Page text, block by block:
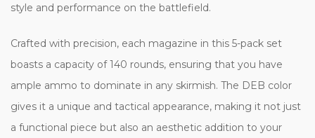
style and performance on the battlefield.
Crafted with precision, each magazine in this 5-pack set
boasts a capacity of 140 rounds, ensuring that you have
ample ammo to dominate in any skirmish. The DEB color
gives it a unique and tactical appearance, making it not just
a functional piece but also an aesthetic addition to your